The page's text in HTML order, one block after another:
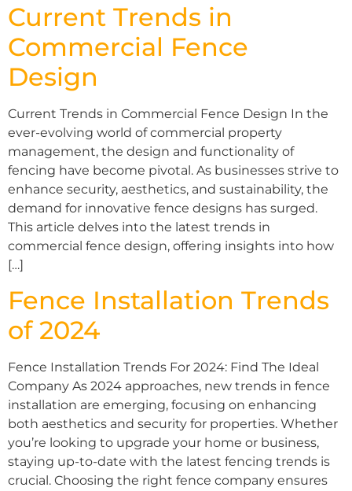
Current Trends in
Commercial Fence
Design
Current Trends in Commercial Fence Design In the
ever-evolving world of commercial property
management, the design and functionality of
fencing have become pivotal. As businesses strive to
enhance security, aesthetics, and sustainability, the
demand for innovative fence designs has surged.
This article delves into the latest trends in
commercial fence design, offering insights into how
[…]
Fence Installation Trends
of 2024
Fence Installation Trends For 2024: Find The Ideal
Company As 2024 approaches, new trends in fence
installation are emerging, focusing on enhancing
both aesthetics and security for properties. Whether
you’re looking to upgrade your home or business,
staying up-to-date with the latest fencing trends is
crucial. Choosing the right fence company ensures